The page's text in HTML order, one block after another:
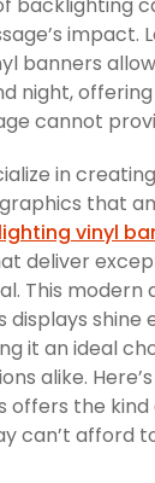
backlighting
impact.
banners
night,
cannot
in
that
vinyl
deliver
This modern
displays shine
it an ideal
alike.
offers the
can’t afford